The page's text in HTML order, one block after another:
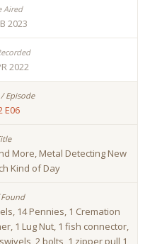
2023
2022
E06
More, Metal Detecting New
Kind of Day
14 Pennies, 1 Cremation
1 Lug Nut, 1 fish connector,
2 bolts, 1 zipper pull 1